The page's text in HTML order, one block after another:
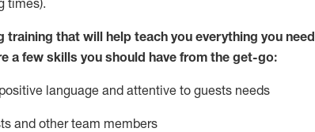
times).
training that will help teach you everything you need
a few skills you should have from the get-go:
language and attentive to guests needs
and other team members